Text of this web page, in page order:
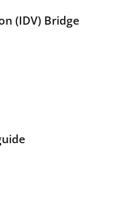
(IDV) Bridge